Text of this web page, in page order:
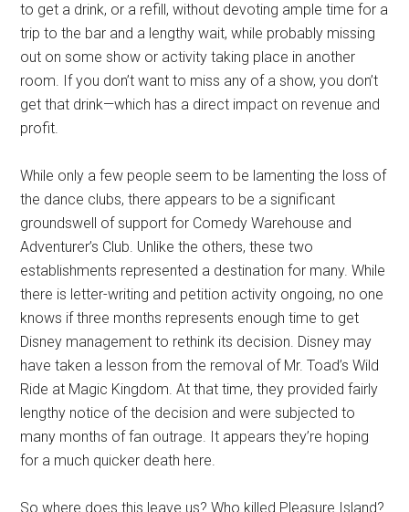
to get a drink, or a refill, without devoting ample time for a
trip to the bar and a lengthy wait, while probably missing
out on some show or activity taking place in another
room. If you don’t want to miss any of a show, you don’t
get that drink—which has a direct impact on revenue and
profit.
While only a few people seem to be lamenting the loss of
the dance clubs, there appears to be a significant
groundswell of support for Comedy Warehouse and
Adventurer’s Club. Unlike the others, these two
establishments represented a destination for many. While
there is letter-writing and petition activity ongoing, no one
knows if three months represents enough time to get
Disney management to rethink its decision. Disney may
have taken a lesson from the removal of Mr. Toad’s Wild
Ride at Magic Kingdom. At that time, they provided fairly
lengthy notice of the decision and were subjected to
many months of fan outrage. It appears they’re hoping
for a much quicker death here.
So where does this leave us? Who killed Pleasure Island?